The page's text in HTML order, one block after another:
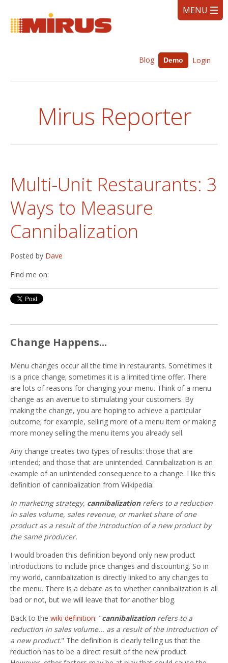
Blog Demo Login
Mirus Reporter
Multi-Unit Restaurants: 3
Ways to Measure
Cannibalization
Posted by Dave
Find me on:
Change Happens...
Menu changes occur all the time in restaurants. Sometimes it
is a price change; sometimes it is a limited time offer. There
are lots of reasons for changing your menu. Think of a menu
change as an avenue to stimulating your customers. By
making the change, you are hoping to achieve a particular
outcome; for example, selling more of a menu item or making
more money selling the menu items you already sell.
Any change creates two types of results: those that are
intended; and those that are unintended. Cannibalization is an
example of an unintended consequence to a change. I like this
definition of cannibalization from Wikipedia:
In marketing strategy, cannibalizationrefers to a reduction
in sales volume, sales revenue, or market share of one
product as a result of the introduction of a new product by
the same producer.
I would broaden this definition beyond only new product
introductions to include price changes and discounting. So in
my world, cannibalization is directly linked to any changes to
the menu. There is a debate as to whether cannibalization is all
bad or not, but we will leave that for another blog.
Back to the wiki definition: "cannibalizationrefers to a
reduction in sales volume... as a result of the introduction of
a new product." The definition is clearly telling us that the
reduction has to be a direct result of the new product.